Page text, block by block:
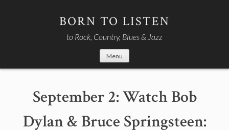
BORN TO LISTEN
to Rock, Country, Blues & Jazz
Menu
September 2: Watch Bob
Dylan & Bruce Springsteen: